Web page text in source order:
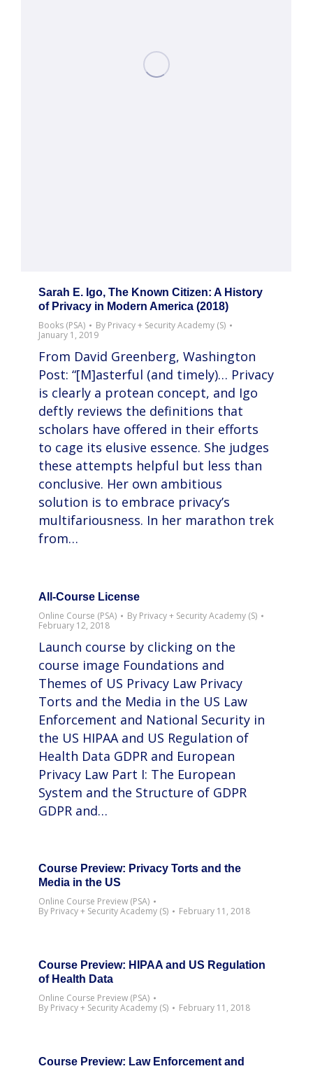
Sarah E. Igo, The Known Citizen: A History
of Privacy in Modern America (2018)
Books (PSA)
By Privacy + Security Academy (S)
January 1, 2019
From David Greenberg, Washington
Post: “[M]asterful (and timely)… Privacy
is clearly a protean concept, and Igo
deftly reviews the definitions that
scholars have offered in their efforts
to cage its elusive essence. She judges
these attempts helpful but less than
conclusive. Her own ambitious
solution is to embrace privacy’s
multifariousness. In her marathon trek
from…
All-Course License
Online Course (PSA)
By Privacy + Security Academy (S)
February 12, 2018
Launch course by clicking on the
course image Foundations and
Themes of US Privacy Law Privacy
Torts and the Media in the US Law
Enforcement and National Security in
the US HIPAA and US Regulation of
Health Data GDPR and European
Privacy Law Part I: The European
System and the Structure of GDPR
GDPR and…
Course Preview: Privacy Torts and the
Media in the US
Online Course Preview (PSA)
By Privacy + Security Academy (S) February 11, 2018
Course Preview: HIPAA and US Regulation
of Health Data
Online Course Preview (PSA)
By Privacy + Security Academy (S) February 11, 2018
Course Preview: Law Enforcement and